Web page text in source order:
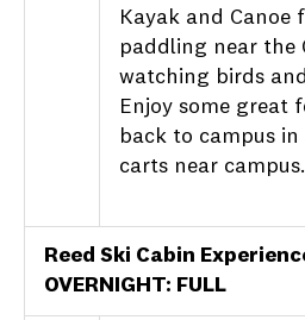
Kayak and Canoe
paddling near the
watching birds
Enjoy some great
back to campus
carts near campus.
Reed Ski Cabin
OVERNIGHT: FULL